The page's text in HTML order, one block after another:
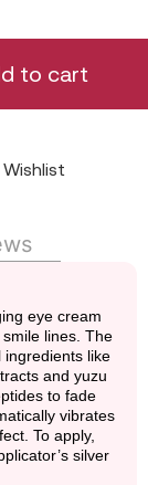
to cart
eye cream
lines. The
ingredients like
and yuzu
to fade
vibrates
To apply,
silver